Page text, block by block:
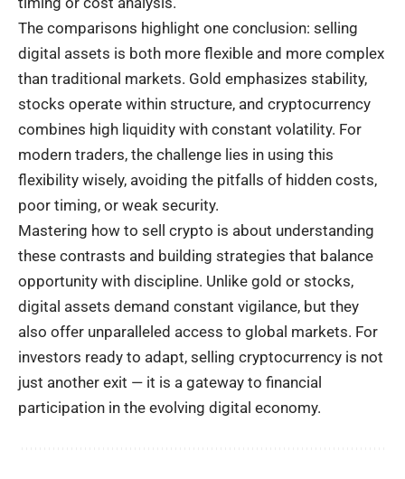
The comparisons highlight one conclusion: selling
digital assets is both more flexible and more complex
than traditional markets. Gold emphasizes stability,
stocks operate within structure, and cryptocurrency
combines high liquidity with constant volatility. For
modern traders, the challenge lies in using this
flexibility wisely, avoiding the pitfalls of hidden costs,
poor timing, or weak security.
Mastering how to sell crypto is about understanding
these contrasts and building strategies that balance
opportunity with discipline. Unlike gold or stocks,
digital assets demand constant vigilance, but they
also offer unparalleled access to global markets. For
investors ready to adapt, selling cryptocurrency is not
just another exit — it is a gateway to financial
participation in the evolving digital economy.